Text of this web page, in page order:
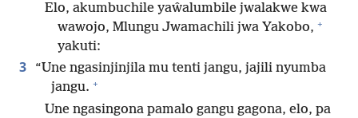
Elo, akumbuchile yaŵalumbile jwalakwe kwa
wawojo, Mlungu Jwamachili jwa Yakobo, +
yakuti:
3
“Une ngasinjinjila mu tenti jangu, jajili nyumba
jangu. +
Une ngasingona pamalo gangu gagona, elo, pa